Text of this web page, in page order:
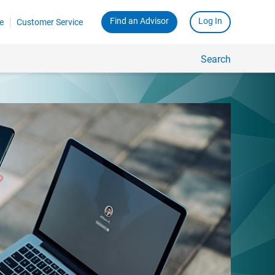
Customer Service Find an Advisor Log In
Search